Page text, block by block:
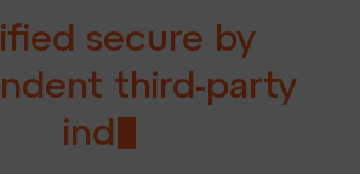
ifed secure by
nd ent t hird -party
y e